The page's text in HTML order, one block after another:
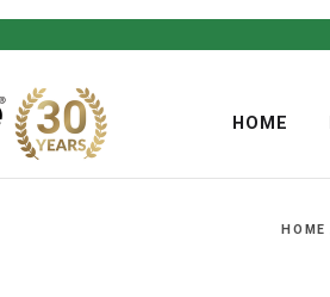
HOME
HOME